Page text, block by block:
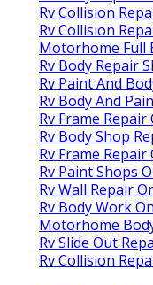
Rv Collision
Rv Collision
Motorhome Full
Rv Body Repair
Rv Paint And
Rv Body And
Rv Frame
Rv Body Shop
Rv Frame
Rv Paint Shops
Rv Wall Repair
Rv Body Work
Motorhome
Rv Slide Out
Rv Collision